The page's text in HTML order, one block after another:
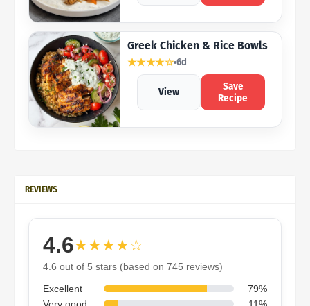
Greek Chicken & Rice Bowls
★★★★☆ 6d
View
Save
Recipe
REVIEWS
4.6★★★★☆
4.6 out of 5 stars (based on 745 reviews)
Excellent
79%
Very good
11%